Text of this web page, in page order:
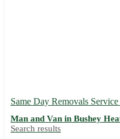
Same Day Removals
Man and Van in Bushey
Search results